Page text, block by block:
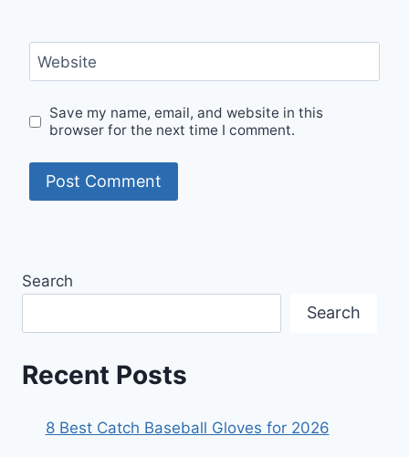
Website
Save my name, email, and website in this
browser for the next time I comment.
Search
Search
Recent Posts
8 Best Catch Baseball Gloves for 2026